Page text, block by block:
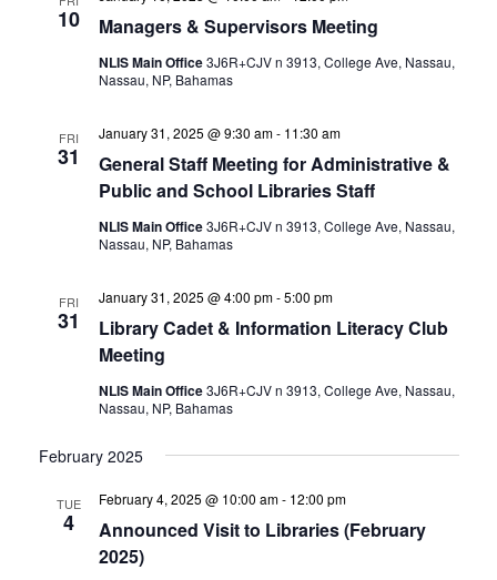
10 Managers & Supervisors Meeting
NLIS Main Office3J6R+CJV n 3913, College Ave, Nassau,
Nassau, NP, Bahamas
FRI
31
General Staff Meeting for Administrative &
Public and School Libraries Staff
January 31, 2025 @ 9:30 am- 11:30 am
NLIS Main Office3J6R+CJV n 3913, College Ave, Nassau,
Nassau, NP, Bahamas
FRI
31
Library Cadet & Information Literacy Club
Meeting
January 31, 2025 @ 4:00 pm-5:00 pm
NLIS Main Office3J6R+CJV n 3913, College Ave, Nassau,
Nassau, NP, Bahamas
February 2025
TUE
4
Announced Visit to Libraries (February
2025)
February 4, 2025 @ 10:00 am- 12:00 pm